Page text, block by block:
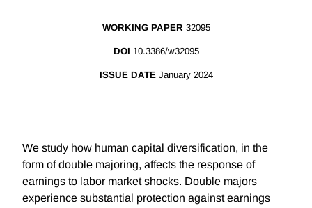
WORKING PAPER 32095
DOI 10.3386/w32095
ISSUE DATE January 2024
We study how human capital diversification, in the
form of double majoring, affects the response of
earnings to labor market shocks. Double majors
experience substantial protection against earnings